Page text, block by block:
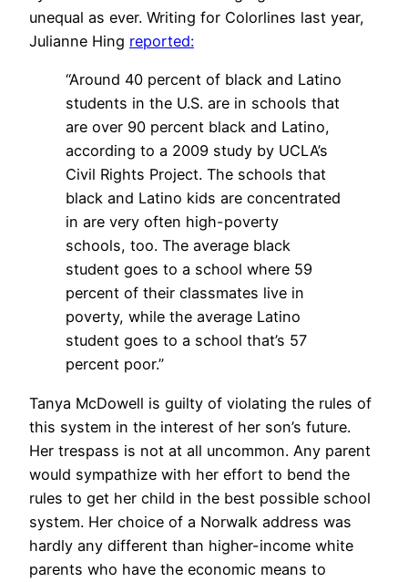
unequal as ever. Writing for Colorlines last year,
Julianne Hing reported:
“Around 40 percent of black and Latino
students in the U.S. are in schools that
are over 90 percent black and Latino,
according to a 2009 study by UCLA’s
Civil Rights Project. The schools that
black and Latino kids are concentrated
in are very often high-poverty
schools, too. The average black
student goes to a school where 59
percent of their classmates live in
poverty, while the average Latino
student goes to a school that’s 57
percent poor.”
Tanya McDowell is guilty of violating the rules of
this system in the interest of her son’s future.
Her trespass is not at all uncommon. Any parent
would sympathize with her effort to bend the
rules to get her child in the best possible school
system. Her choice of a Norwalk address was
hardly any different than higher-income white
parents who have the economic means to